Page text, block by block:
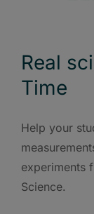
Real
Time
Help your
experiments
Science.